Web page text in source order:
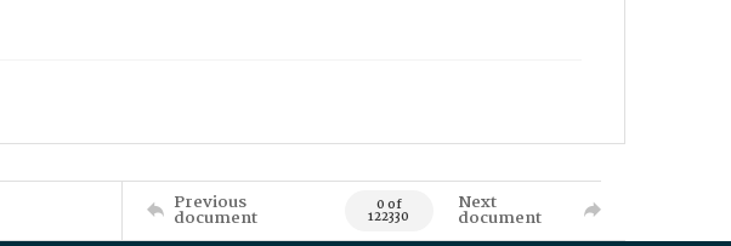
Previous
document 0 of
122330
Next
document